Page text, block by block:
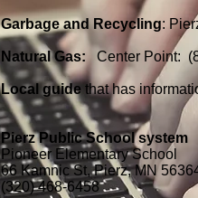
Garbage andRecycling:
Natural Gas: Center Point:
Local guide that has
Pierz Public School system
Pioneer Elementary School
66 Kamnic St, Pierz, MN
(320) 468-6458